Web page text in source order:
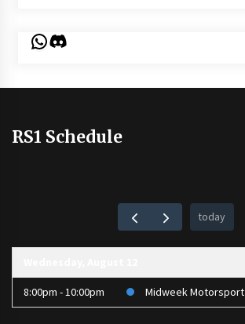
WhatsApp
Discord
RS1 Schedule
today
8:00pm - 10:00pm Midweek Motorsport